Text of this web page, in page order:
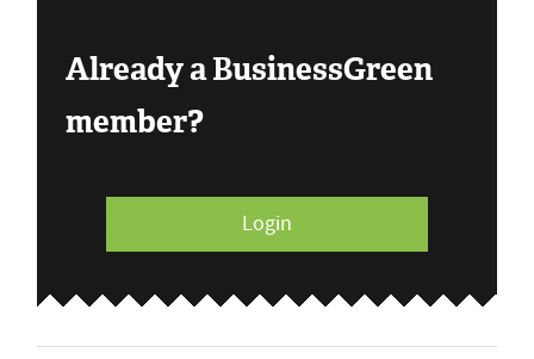
Already a BusinessGreen
member?
Login